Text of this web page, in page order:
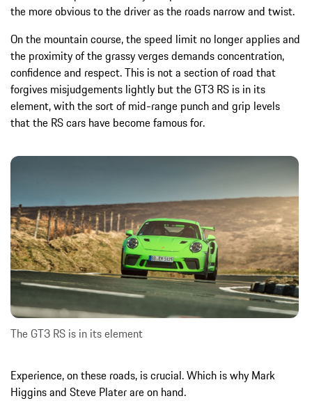
the more obvious to the driver as the roads narrow and twist.
On the mountain course, the speed limit no longer applies and
the proximity of the grassy verges demands concentration,
confidence and respect. This is not a section of road that
forgives misjudgements lightly but the GT3 RS is in its
element, with the sort of mid-range punch and grip levels
that the RS cars have become famous for.
The GT3 RS is in its element
Experience, on these roads, is crucial. Which is why Mark
Higgins and Steve Plater are on hand.